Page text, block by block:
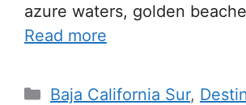
azure waters, golden
Read more
Categories
Baja California Sur,